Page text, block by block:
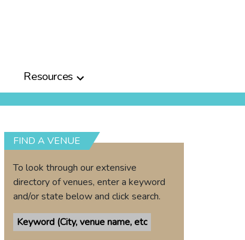
Resources
FIND A VENUE
To look through our extensive
directory of venues, enter a keyword
and/or state below and click search.